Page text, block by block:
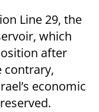
Line 29, the
which
after
contrary,
economic